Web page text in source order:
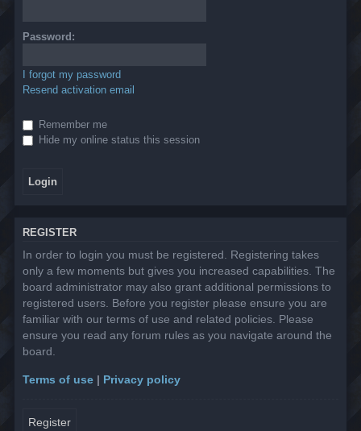
Password:
I forgot my password
Resend activation email
Remember me
Hide my online status this session
REGISTER
In order to login you must be registered. Registering takes
only a few moments but gives you increased capabilities. The
board administrator may also grant additional permissions to
registered users. Before you register please ensure you are
familiar with our terms of use and related policies. Please
ensure you read any forum rules as you navigate around the
board.
Terms of use | Privacy policy
Register